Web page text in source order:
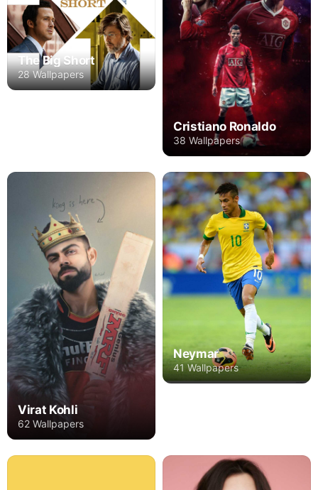
The Big Short
28 Wallpapers
Cristiano Ronaldo
38 Wallpapers
Virat Kohli
62 Wallpapers
Neymar
41 Wallpapers